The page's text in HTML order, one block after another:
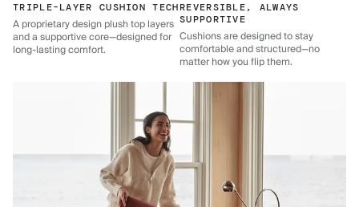
TRIPLE-LAYER CUSHION TECH
A proprietary design plush top layers
and a supportive core—designed for
long-lasting comfort.
REVERSIBLE, ALWAYS
SUPPORTIVE
Cushions are designed to stay
comfortable and structured—no
matter how you flip them.